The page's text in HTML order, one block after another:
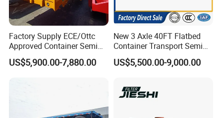
Factory Supply ECE/Ottc
Approved Container Semi
Trailer Flatbed Semi Trailer
Full Range 30/50/60/80100
US$5,900.00-7,880.00
New 3 Axle 40FT Flatbed
Container Transport Semi
Trailer 4 Axle 45FT Heavy
Duty Flat Deck Platform
US$5,500.00-9,000.00